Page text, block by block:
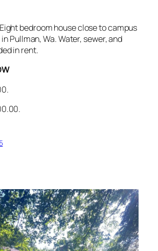
Eight bedroom house close to campus
Pullman, Wa. Water, sewer, and
in rent.